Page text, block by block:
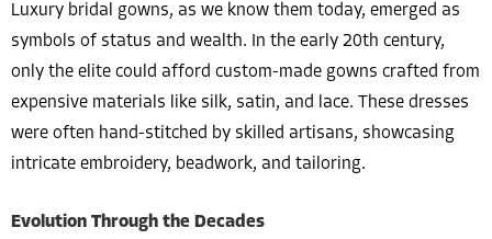
Luxury bridal gowns, as we know them today, emerged as
symbols of status and wealth. In the early 20th century,
only the elite could afford custom-made gowns crafted from
expensive materials like silk, satin, and lace. These dresses
were often hand-stitched by skilled artisans, showcasing
intricate embroidery, beadwork, and tailoring.
Evolution Through the Decades